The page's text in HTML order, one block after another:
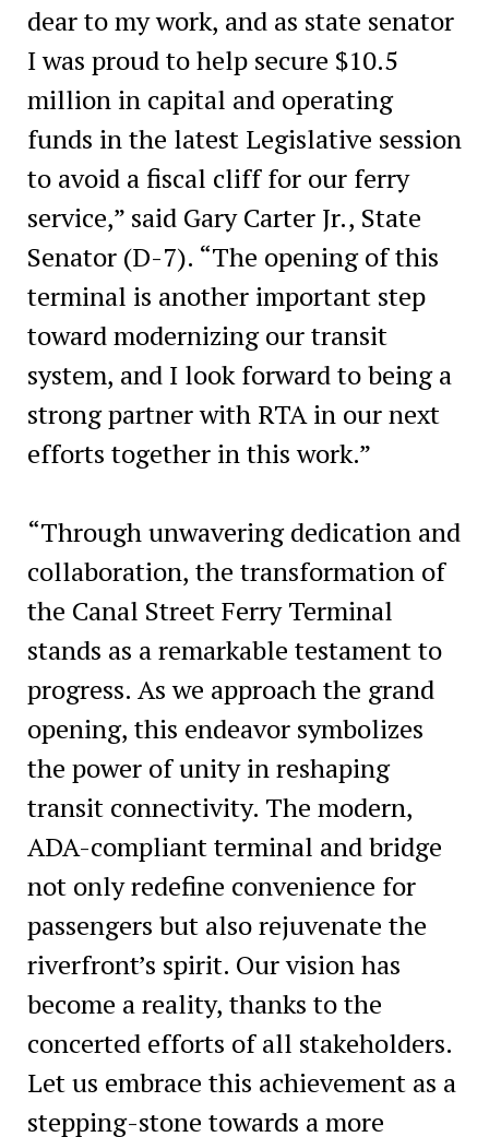
dear to my work, and as state senator
I was proud to help secure $10.5
million in capital and operating
funds in the latest Legislative session
to avoid a fiscal cliff for our ferry
service,” said Gary Carter Jr., State
Senator (D-7). “The opening of this
terminal is another important step
toward modernizing our transit
system, and I look forward to being a
strong partner with RTA in our next
efforts together in this work.”
“Through unwavering dedication and
collaboration, the transformation of
the Canal Street Ferry Terminal
stands as a remarkable testament to
progress. As we approach the grand
opening, this endeavor symbolizes
the power of unity in reshaping
transit connectivity. The modern,
ADA-compliant terminal and bridge
not only redefine convenience for
passengers but also rejuvenate the
riverfront’s spirit. Our vision has
become a reality, thanks to the
concerted efforts of all stakeholders.
Let us embrace this achievement as a
stepping-stone towards a more